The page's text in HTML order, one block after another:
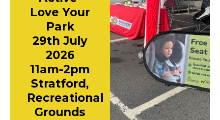
Love Your
Park
29th July
2026
11am-2pm
Stratford,
Recreational
Grounds